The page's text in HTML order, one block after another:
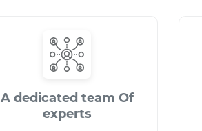
A dedicated team Of
experts